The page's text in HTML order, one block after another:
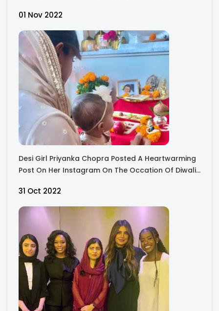
01 Nov 2022
Desi Girl Priyanka Chopra Posted A Heartwarming
Post On Her Instagram On The Occation Of Diwali.
31 Oct 2022